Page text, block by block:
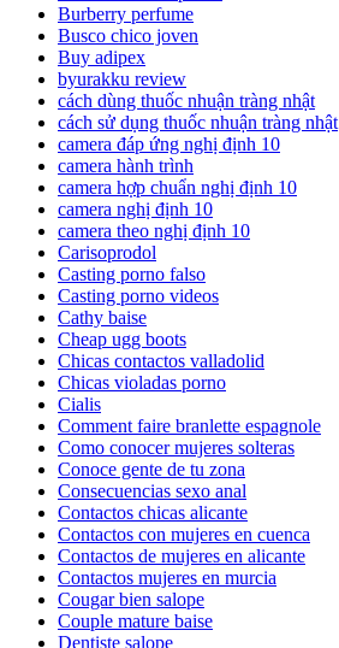
Burberry perfume
Busco chico joven
Buy adipex
byurakku review
cách dùng thuốc nhuận tràng nhật
cách sử dụng thuốc nhuận tràng nhật
camera đáp ứng nghị định 10
camera hành trình
camera hợp chuẩn nghị định 10
camera nghị định 10
camera theo nghị định 10
Carisoprodol
Casting porno falso
Casting porno videos
Cathy baise
Cheap ugg boots
Chicas contactos valladolid
Chicas violadas porno
Cialis
Comment faire branlette espagnole
Como conocer mujeres solteras
Conoce gente de tu zona
Consecuencias sexo anal
Contactos chicas alicante
Contactos con mujeres en cuenca
Contactos de mujeres en alicante
Contactos mujeres en murcia
Cougar bien salope
Couple mature baise
Dentiste salope